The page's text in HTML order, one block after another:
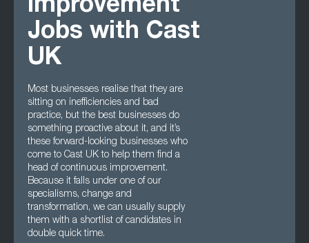
Improvement
Jobs with Cast
UK
Most businesses realise that they are
sitting on inefficiencies and bad
practice, but the best businesses do
something proactive about it, and it’s
these forward-looking businesses who
come to Cast UK to help them find a
head of continuous improvement.
Because it falls under one of our
specialisms, change and
transformation, we can usually supply
them with a shortlist of candidates in
double quick time.